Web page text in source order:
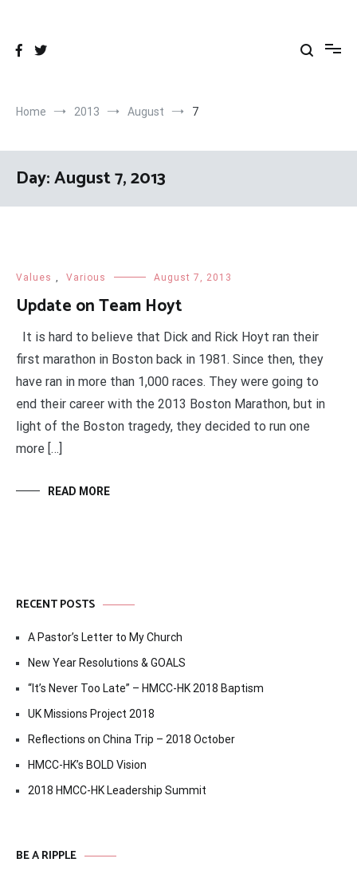
Home 2013 August 7
Day:August 7, 2013
Values , Various August 7, 2013
Update on Team Hoyt
It is hard to believe that Dick and Rick Hoyt ran their
first marathon in Boston back in 1981. Since then, they
have ran in more than 1,000 races. They were going to
end their career with the 2013 Boston Marathon, but in
light of the Boston tragedy, they decided to run one
more […]
READ MORE
RECENT POSTS
A Pastor’s Letter to My Church
New Year Resolutions & GOALS
“It’s Never Too Late” – HMCC-HK 2018 Baptism
UK Missions Project 2018
Reflections on China Trip – 2018 October
HMCC-HK’s BOLD Vision
2018 HMCC-HK Leadership Summit
BE A RIPPLE